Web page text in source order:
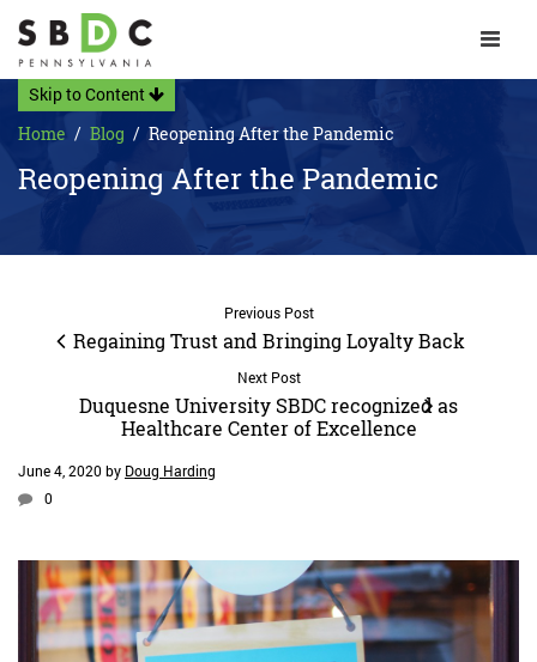
Skip to Content
Home
Blog Reopening After the Pandemic
Reopening After the Pandemic
Previous Post
Regaining Trust and Bringing Loyalty Back
Next Post
Duquesne University SBDC recognized as
Healthcare Center of Excellence
June 4, 2020by Doug Harding
0